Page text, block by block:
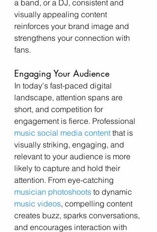
a band, or a DJ, consistent and
visually appealing content
reinforces your brand image and
strengthens your connection with
fans.
Engaging Your Audience
In today's fast-paced digital
landscape, attention spans are
short, and competition for
engagement is fierce. Professional
music social media content that is
visually striking, engaging, and
relevant to your audience is more
likely to capture and hold their
attention. From eye-catching
musician photoshoots to dynamic
music videos, compelling content
creates buzz, sparks conversations,
and encourages interaction with